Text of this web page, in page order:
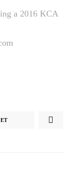
a 2016 KCA